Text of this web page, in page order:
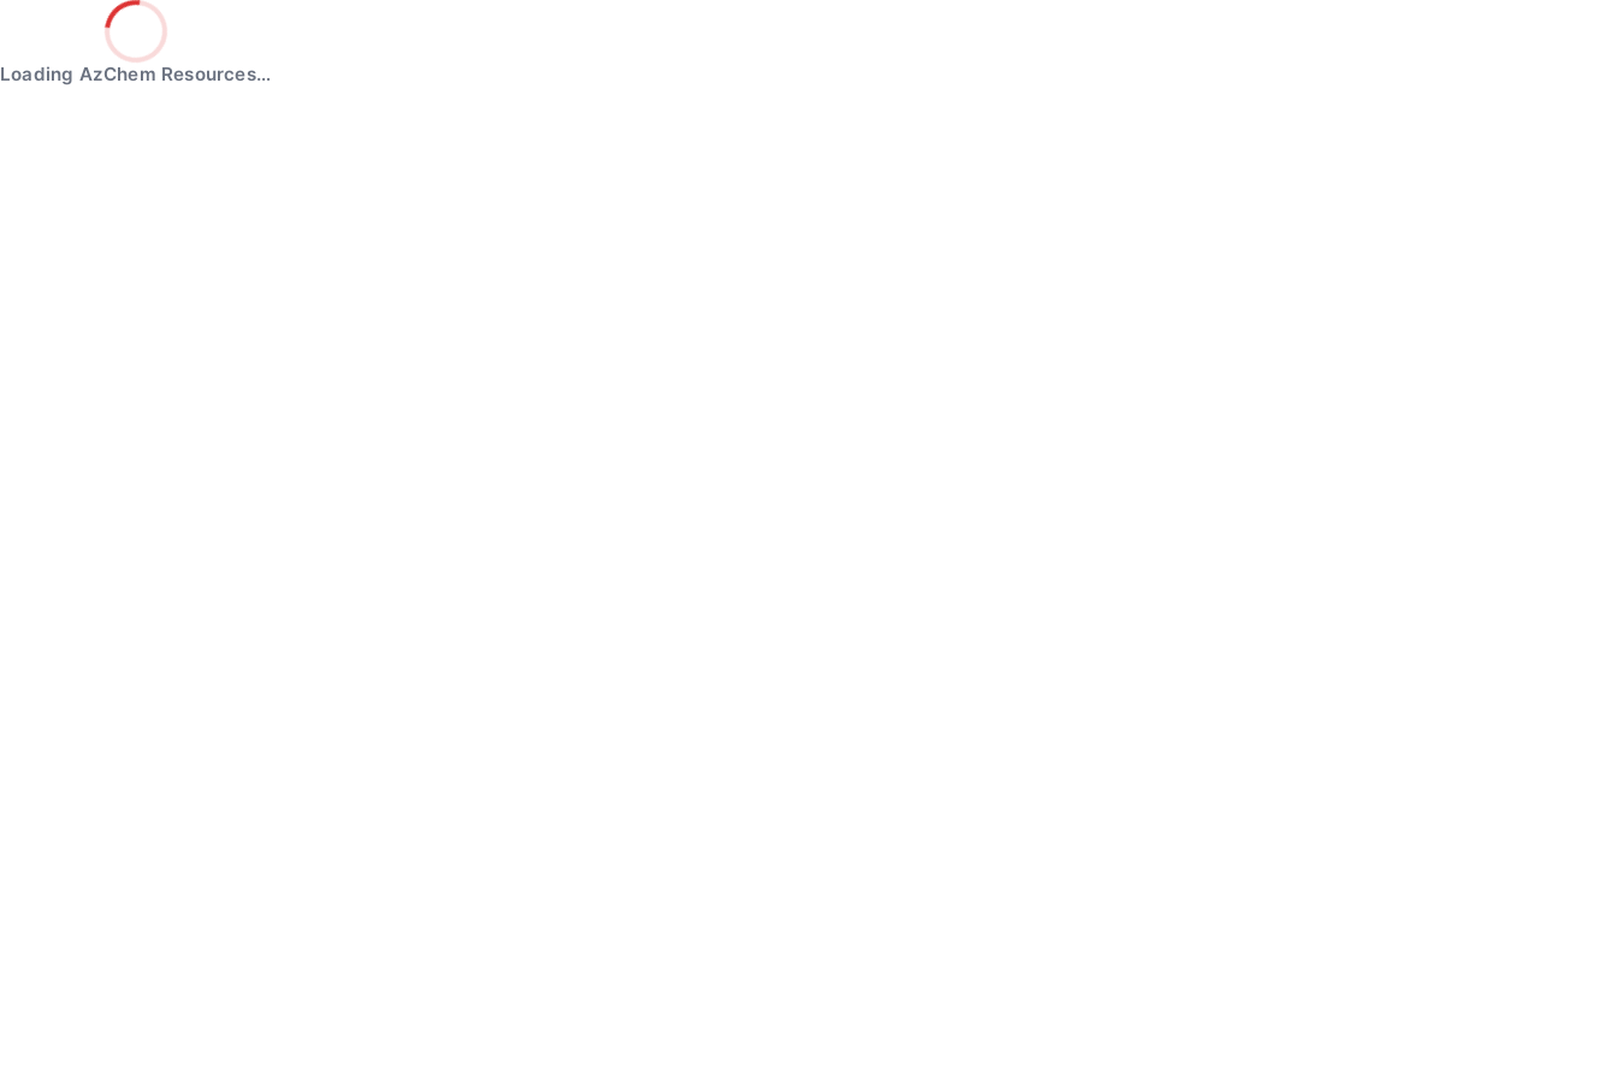
Loading AzChem Resources…